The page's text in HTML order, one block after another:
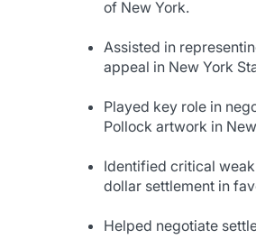
of New York.
Assisted in
appeal in New York
Played key role in
Pollock artwork in
Identified critical
dollar settlement in
Helped negotiate